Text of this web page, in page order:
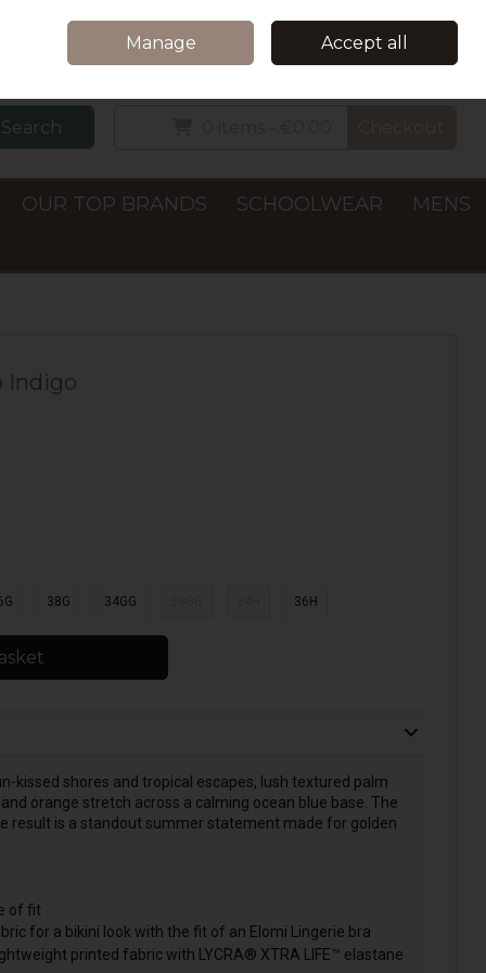
Sign in Join
Search
OUR TOP BRANDS SCHOOLWEAR
MENS
Indigo
38G 34GG 36H
kissed shores and tropical escapes, lush textured palm
orange stretch across a calming ocean blue base. The
result is a standout summer statement made for golden
of fit
for a bikini look with the fit of an Elomi Lingerie bra
printed fabric with LYCRA® XTRA LIFE™ elastane
Manage Accept all